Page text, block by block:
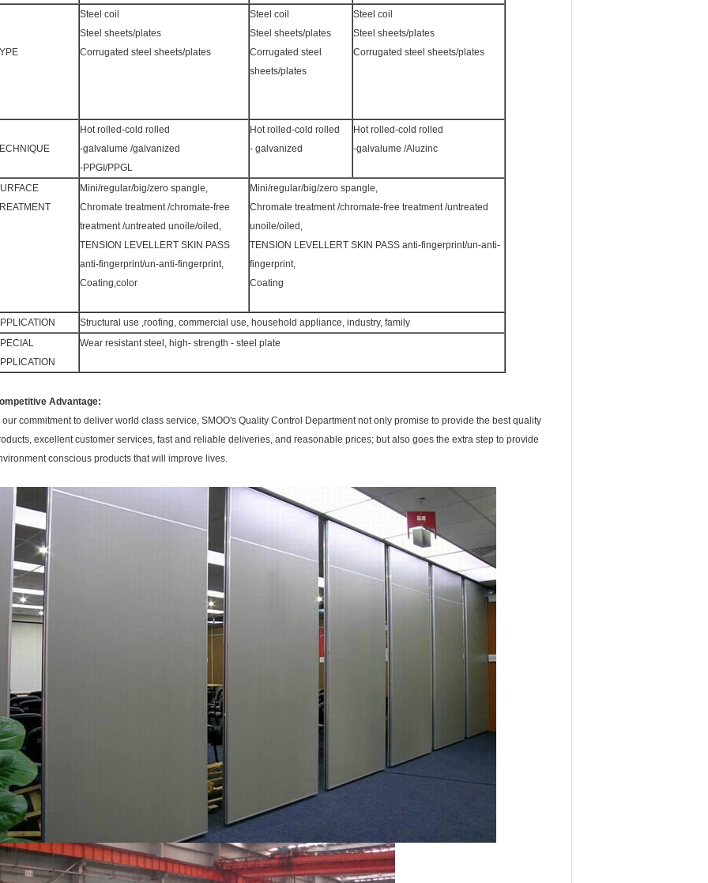
Steel coil
Steel sheets/plates
Corrugated steel sheets/plates
Steel coil
Steel sheets/plates
Corrugated steel
sheets/plates
Steel coil
Steel sheets/plates
Corrugated steel sheets/plates
Hot rolled-cold rolled
-galvalume /galvanized
-PPGI/PPGL
Hot rolled-cold rolled
- galvanized
Hot rolled-cold rolled
-galvalume /Aluzinc
Mini/regular/big/zero spangle,
Chromate treatment /chromate-free
treatment /untreated unoile/oiled,
TENSION LEVELLERT SKIN PASS
anti-fingerprint/un-anti-fingerprint,
Coating,color
Mini/regular/big/zero spangle,
Chromate treatment /chromate-free treatment /untreated
unoile/oiled,
TENSION LEVELLERT SKIN PASS anti-fingerprint/un-anti-
fingerprint,
Coating
Structural use ,roofing, commercial use, household appliance, industry, family
Wear resistant steel, high- strength - steel plate
Advantage:
our commitment to deliver world class service, SMOO's Quality Control Department not only promise to provide the best quality
excellent customer services, fast and reliable deliveries, and reasonable prices; but also goes the extra step to provide
conscious products that will improve lives.